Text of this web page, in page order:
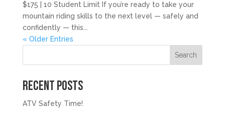
$175 | 10 Student Limit If you’re ready to take your
mountain riding skills to the next level — safely and
confidently — this...
« Older Entries
Search
Recent Posts
ATV Safety Time!